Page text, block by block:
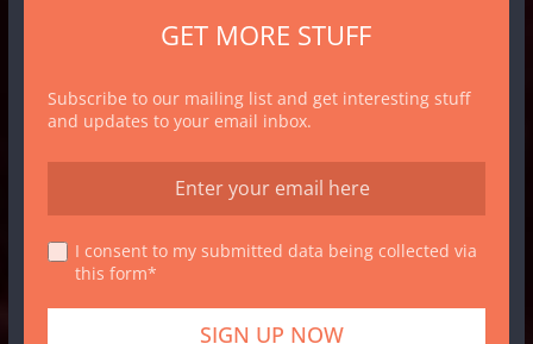
GET MORE STUFF
Subscribe to our mailing list and get interesting stuff
and updates to your email inbox.
I consent to my submitted data being collected via
this form*